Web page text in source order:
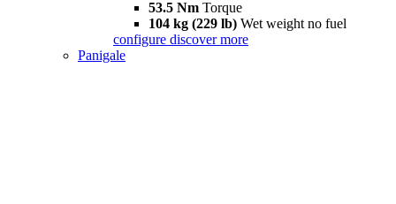
53.5 Nm Torque
104 kg (229 lb) Wet weight no fuel
configure discover more
Panigale